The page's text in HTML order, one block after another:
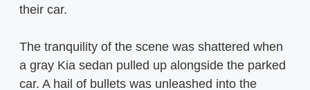
their car.
The tranquility of the scene was shattered when
a gray Kia sedan pulled up alongside the parked
car. A hail of bullets was unleashed into the